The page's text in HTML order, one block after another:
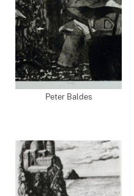
Peter Baldes